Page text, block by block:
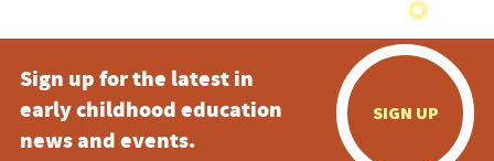
Sign up for the latest in
early childhood education
news and events.
SIGN UP